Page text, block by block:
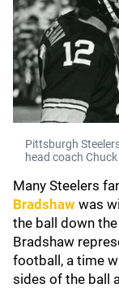
Pittsburgh
head coach
Many Steelers
Bradshaw was
the ball down
Bradshaw
football, a time
sides of the ball